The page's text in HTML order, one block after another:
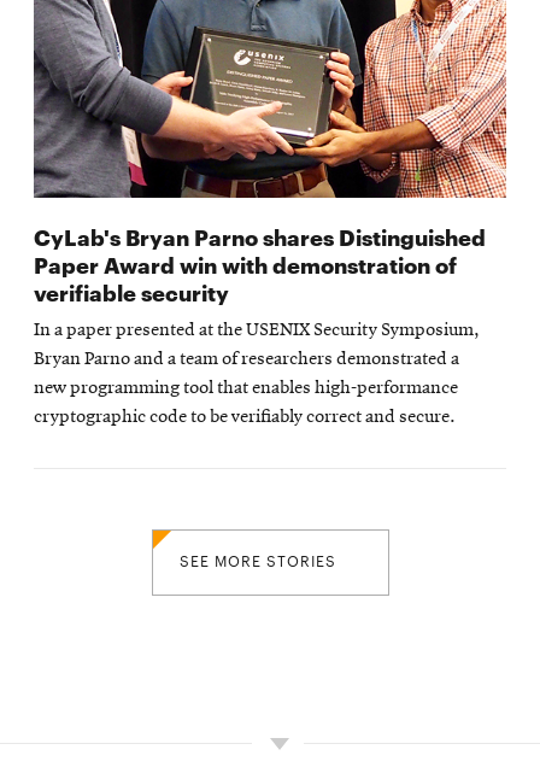
CyLab's Bryan Parno shares Distinguished
Paper Award win with demonstration of
verifiable security
In a paper presented at the USENIX Security Symposium,
Bryan Parno and a team of researchers demonstrated a
new programming tool that enables high-performance
cryptographic code to be verifiably correct and secure.
SEE MORE STORIES